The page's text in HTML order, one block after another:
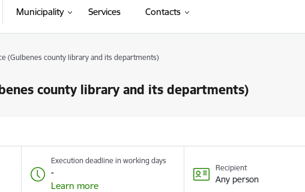
Municipality Services Contacts
(Gulbenes county library and its departments)
county library and its departments)
Execution deadline in working days
-
Learn more
Recipient
Any person